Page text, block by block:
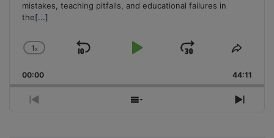
mistakes, teaching pitfalls, and educational failures in
the[...]
Change
Rate
1x
Skip
Play
Jump
Forward
Share
00:00 44:11
Previous
Show
Next